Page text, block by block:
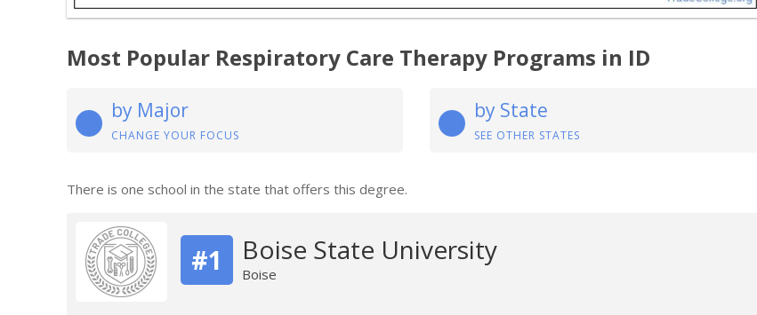
Most Popular Respiratory Care Therapy Programs in ID
by Major
CHANGE YOUR FOCUS
by State
SEE OTHER STATES
There is one school in the state that offers this degree.
#1 Boise State University
Boise